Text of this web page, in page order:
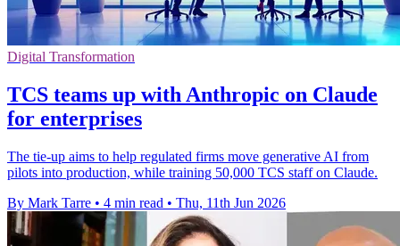
Digital Transformation
TCS teams up with Anthropic on Claude
for enterprises
The tie-up aims to help regulated firms move generative AI from
pilots into production, while training 50,000 TCS staff on Claude.
By Mark Tarre • 4 min read • Thu, 11th Jun 2026